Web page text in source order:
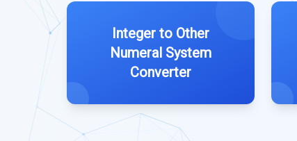
Integer to Other
Numeral System
Converter